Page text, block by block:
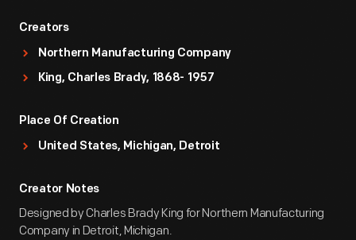
Creators
Northern Manufacturing Company
King, Charles Brady, 1868- 1957
Place Of Creation
United States, Michigan, Detroit
Creator Notes
Designed by Charles Brady King for Northern Manufacturing
Company in Detroit, Michigan.